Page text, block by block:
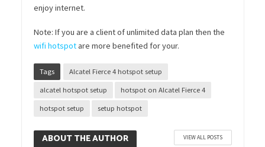
enjoy internet.
Note: If you are a client of unlimited data plan then the
wifi hotspotare more benefited for your.
Tags Alcatel Fierce 4 hotspot setup
alcatel hotspot setup hotspot on Alcatel Fierce 4
hotspot setup setup hotspot
ABOUT THE AUTHOR VIEW ALL POSTS